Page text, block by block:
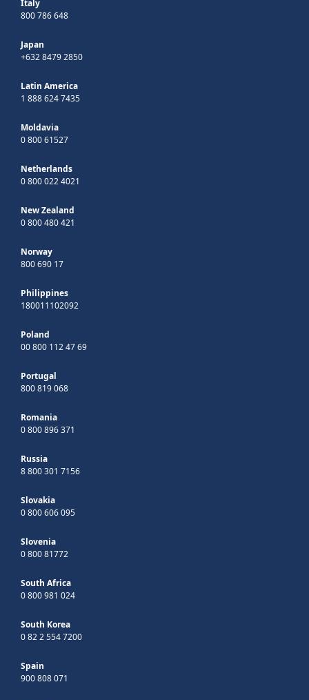
Italy
800 786 648
Japan
+632 8479 2850
Latin America
1 888 624 7435
Moldavia
0 800 61527
Netherlands
0 800 022 4021
New Zealand
0 800 480 421
Norway
800 690 17
Philippines
180011102092
Poland
00 800 112 47 69
Portugal
800 819 068
Romania
0 800 896 371
Russia
8 800 301 7156
Slovakia
0 800 606 095
Slovenia
0 800 81772
South Africa
0 800 981 024
South Korea
0 82 2 554 7200
Spain
900 808 071